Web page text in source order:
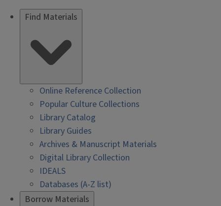
Find Materials
Online Reference Collection
Popular Culture Collections
Library Catalog
Library Guides
Archives & Manuscript Materials
Digital Library Collection
IDEALS
Databases (A-Z list)
Borrow Materials